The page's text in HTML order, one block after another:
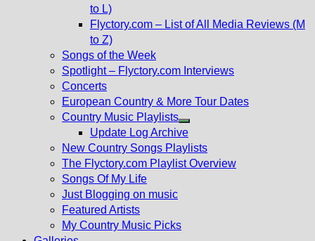
menu
to L)
Flyctory.com – List of All Media Reviews (M
to Z)
Songs of the Week
Spotlight – Flyctory.com Interviews
Concerts
European Country & More Tour Dates
Country Music Playlists
Show
sub
menu
Update Log Archive
New Country Songs Playlists
The Flyctory.com Playlist Overview
Songs Of My Life
Just Blogging on music
Featured Artists
My Country Music Picks